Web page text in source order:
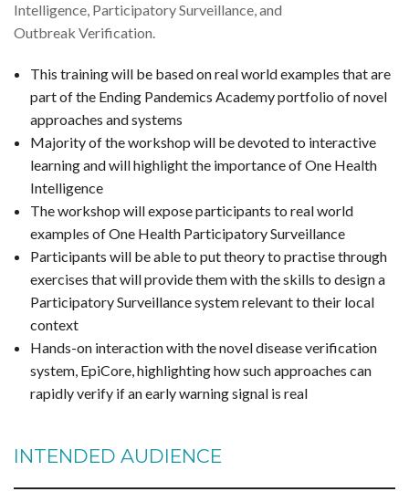
Intelligence, Participatory Surveillance, and
Outbreak Verification.
This training will be based on real world examples that are
part of the Ending Pandemics Academy portfolio of novel
approaches and systems
Majority of the workshop will be devoted to interactive
learning and will highlight the importance of One Health
Intelligence
The workshop will expose participants to real world
examples of One Health Participatory Surveillance
Participants will be able to put theory to practise through
exercises that will provide them with the skills to design a
Participatory Surveillance system relevant to their local
context
Hands-on interaction with the novel disease verification
system, EpiCore, highlighting how such approaches can
rapidly verify if an early warning signal is real
INTENDED AUDIENCE